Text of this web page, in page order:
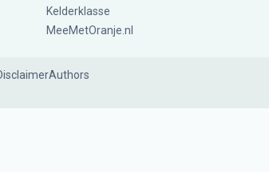
Kelderklasse
MeeMetOranje.nl
Authors